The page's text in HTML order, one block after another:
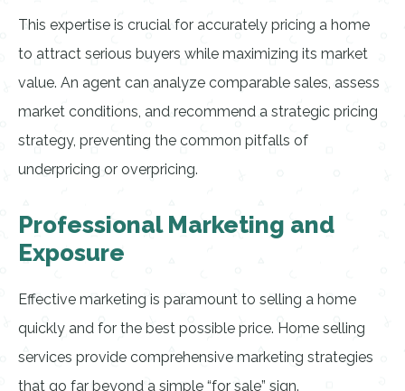
This expertise is crucial for accurately pricing a home
to attract serious buyers while maximizing its market
value. An agent can analyze comparable sales, assess
market conditions, and recommend a strategic pricing
strategy, preventing the common pitfalls of
underpricing or overpricing.
Professional Marketing and
Exposure
Effective marketing is paramount to selling a home
quickly and for the best possible price. Home selling
services provide comprehensive marketing strategies
that go far beyond a simple “for sale” sign.